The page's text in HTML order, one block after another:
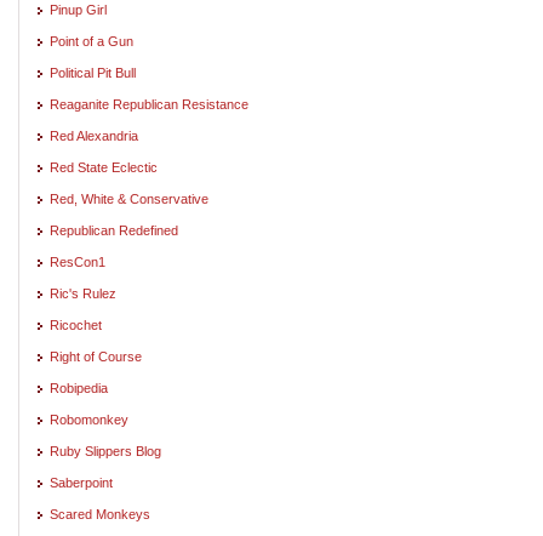
Pinup Girl
Point of a Gun
Political Pit Bull
Reaganite Republican Resistance
Red Alexandria
Red State Eclectic
Red, White & Conservative
Republican Redefined
ResCon1
Ric's Rulez
Ricochet
Right of Course
Robipedia
Robomonkey
Ruby Slippers Blog
Saberpoint
Scared Monkeys